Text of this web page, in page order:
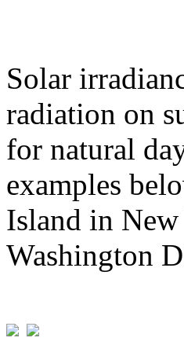
Solar
radiation on
for natural
examples
Island in
Washington